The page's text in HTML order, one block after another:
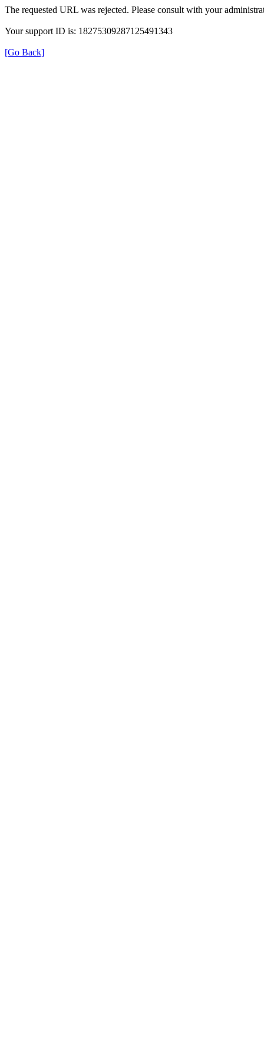
The requested URL was rejected. Please consult with your
Your support ID is: 18275309287125491343
[Go Back]